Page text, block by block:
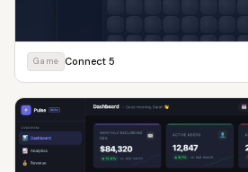
Game Connect 5